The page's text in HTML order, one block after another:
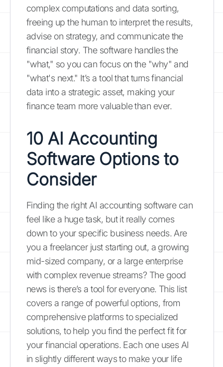
complex computations and data sorting,
freeing up the human to interpret the results,
advise on strategy, and communicate the
financial story. The software handles the
"what," so you can focus on the "why" and
"what's next." It’s a tool that turns financial
data into a strategic asset, making your
finance team more valuable than ever.
10 AI Accounting
Software Options to
Consider
Finding the right AI accounting software can
feel like a huge task, but it really comes
down to your specific business needs. Are
you a freelancer just starting out, a growing
mid-sized company, or a large enterprise
with complex revenue streams? The good
news is there’s a tool for everyone. This list
covers a range of powerful options, from
comprehensive platforms to specialized
solutions, to help you find the perfect fit for
your financial operations. Each one uses AI
in slightly different ways to make your life